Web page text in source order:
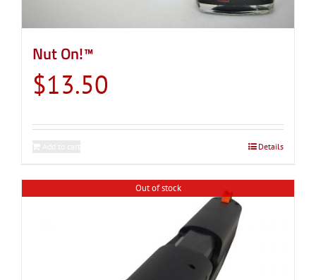
Nut On!™
$13.50
Details
Out of stock